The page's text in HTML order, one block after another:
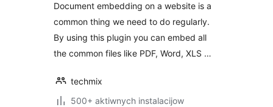
and more..
Document embedding on a website is a
common thing we need to do regularly.
By using this plugin you can embed all
the common files like PDF, Word, XLS …
techmix
500+ aktiwnych instalacijow